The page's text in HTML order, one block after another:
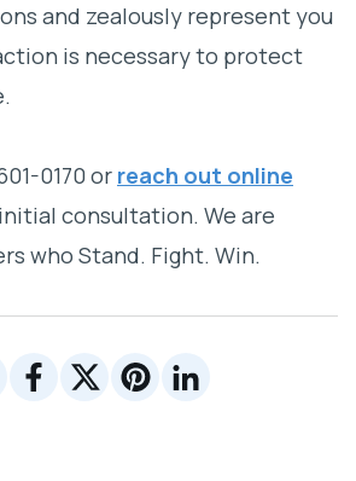
and zealously represent you
is necessary to protect
0170 or reach out online
consultation. We are
who Stand. Fight. Win.